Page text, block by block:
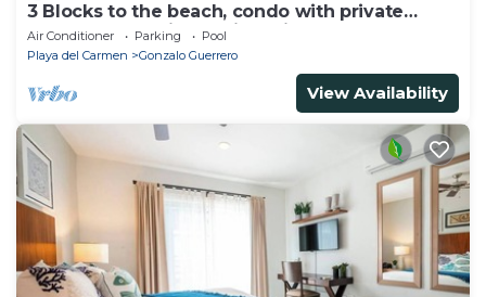
3 Blocks to the beach, condo with private
rooftop, fantastic location. Big pool!
Air Conditioner Parking
Pool
Playa del Carmen
Gonzalo Guerrero
View Availability